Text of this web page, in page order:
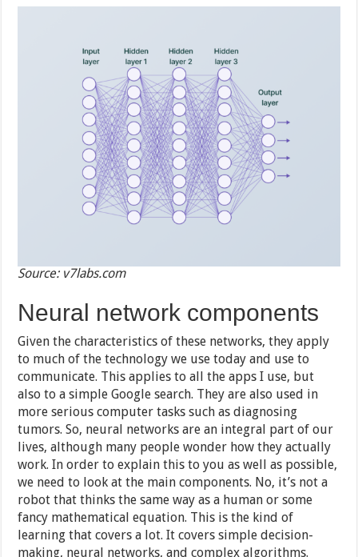
Source: v7labs.com
Neural network components
Given the characteristics of these networks, they apply
to much of the technology we use today and use to
communicate. This applies to all the apps I use, but
also to a simple Google search. They are also used in
more serious computer tasks such as diagnosing
tumors. So, neural networks are an integral part of our
lives, although many people wonder how they actually
work. In order to explain this to you as well as possible,
we need to look at the main components. No, it’s not a
robot that thinks the same way as a human or some
fancy mathematical equation. This is the kind of
learning that covers a lot. It covers simple decision-
making, neural networks, and complex algorithms.